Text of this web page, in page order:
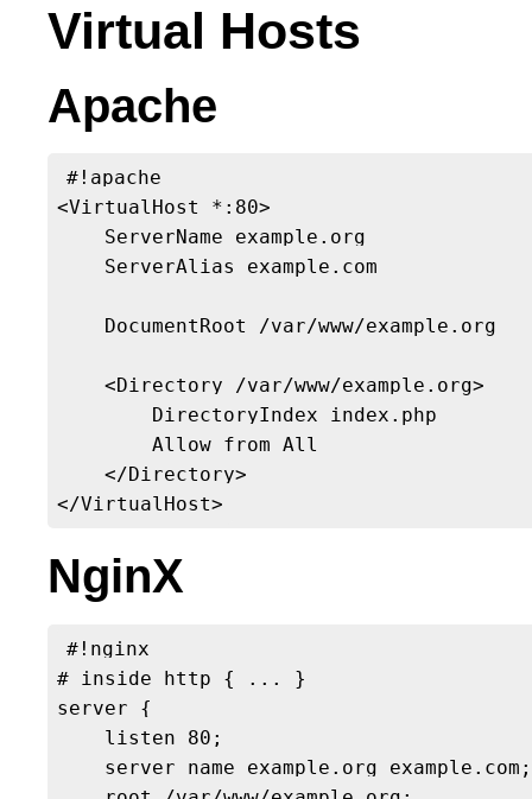
Virtual Hosts
Apache
#!apache
<VirtualHost *:80>
    ServerName example.org
    ServerAlias example.com
    DocumentRoot /var/www/example.org
    <Directory /var/www/example.org>
        DirectoryIndex index.php
        Allow from All
    </Directory>
NginX
#!nginx
# inside http { ... }
server {
    listen 80;
    server_name example.org example.com;